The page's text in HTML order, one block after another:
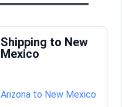
Shipping to New
Mexico
Arizona to New Mexico